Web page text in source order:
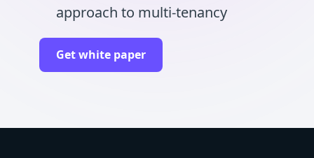
approach to multi-tenancy
Get white paper